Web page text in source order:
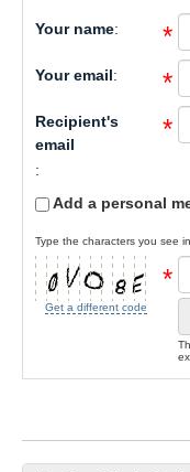
Your name: *
Your email: *
Recipient's
email
:
*
Add a personal
Type the characters you see
Get a different code
*